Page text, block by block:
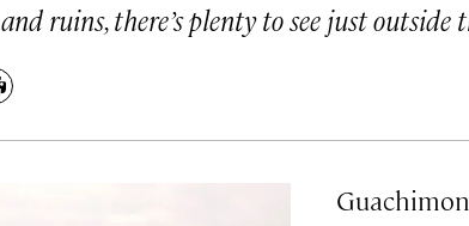
ruins, there’s plenty to see just outside